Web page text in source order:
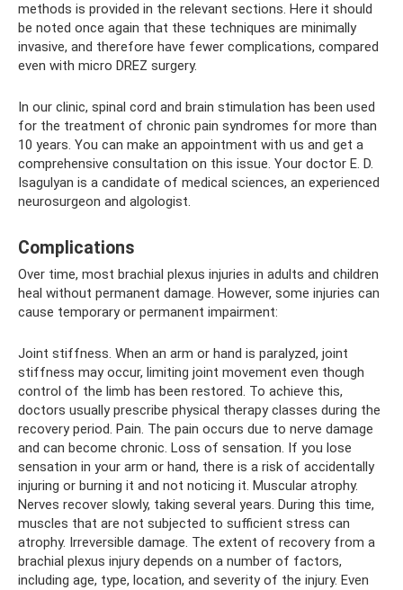
methods is provided in the relevant sections. Here it should
be noted once again that these techniques are minimally
invasive, and therefore have fewer complications, compared
even with micro DREZ surgery.
In our clinic, spinal cord and brain stimulation has been used
for the treatment of chronic pain syndromes for more than
10 years. You can make an appointment with us and get a
comprehensive consultation on this issue. Your doctor E. D.
Isagulyan is a candidate of medical sciences, an experienced
neurosurgeon and algologist.
Complications
Over time, most brachial plexus injuries in adults and children
heal without permanent damage. However, some injuries can
cause temporary or permanent impairment:
Joint stiffness. When an arm or hand is paralyzed, joint
stiffness may occur, limiting joint movement even though
control of the limb has been restored. To achieve this,
doctors usually prescribe physical therapy classes during the
recovery period. Pain. The pain occurs due to nerve damage
and can become chronic. Loss of sensation. If you lose
sensation in your arm or hand, there is a risk of accidentally
injuring or burning it and not noticing it. Muscular atrophy.
Nerves recover slowly, taking several years. During this time,
muscles that are not subjected to sufficient stress can
atrophy. Irreversible damage. The extent of recovery from a
brachial plexus injury depends on a number of factors,
including age, type, location, and severity of the injury. Even